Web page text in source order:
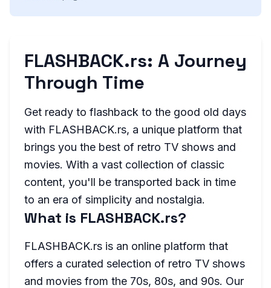
FLASHBACK.rs: A Journey
Through Time
Get ready to flashback to the good old days
with FLASHBACK.rs, a unique platform that
brings you the best of retro TV shows and
movies. With a vast collection of classic
content, you'll be transported back in time
to an era of simplicity and nostalgia.
What is FLASHBACK.rs?
FLASHBACK.rs is an online platform that
offers a curated selection of retro TV shows
and movies from the 70s, 80s, and 90s. Our